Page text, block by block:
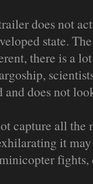
does not
state.
there is a
does not
capture all the
it